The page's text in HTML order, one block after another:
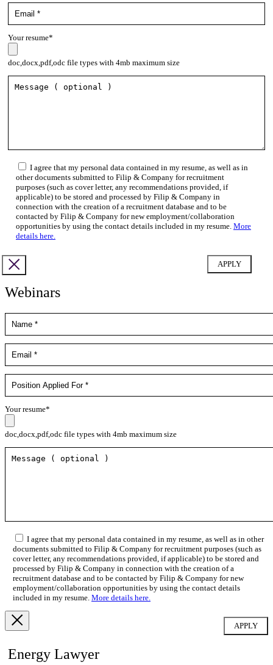
Your resume*
doc,docx,pdf,odc file types with 4mb maximum size
I agree that my personal data contained in my resume, as well as in
other documents submitted to Filip & Company for recruitment
purposes (such as cover letter, any recommendations provided, if
applicable) to be stored and processed by Filip & Company in
connection with the creation of a recruitment database and to be
contacted by Filip & Company for new employment/collaboration
opportunities by using the contact details included in my resume. More
details here.
Webinars
Your resume*
doc,docx,pdf,odc file types with 4mb maximum size
I agree that my personal data contained in my resume, as well as in other
documents submitted to Filip & Company for recruitment purposes (such as
cover letter, any recommendations provided, if applicable) to be stored and
processed by Filip & Company in connection with the creation of a
recruitment database and to be contacted by Filip & Company for new
employment/collaboration opportunities by using the contact details
included in my resume. More details here.
Energy Lawyer